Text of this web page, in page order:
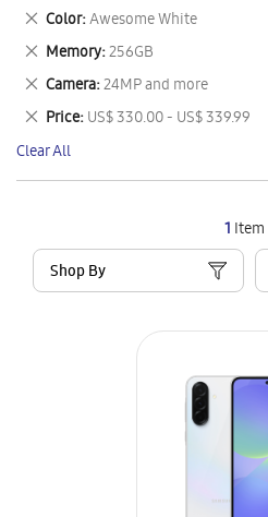
1 Item
Shop By
This
Item
Color Awesome White
Remove
This
Item
Memory 256GB
Remove
This
Item
Camera 24MP and more
Remove
This
Item
Price US$ 330.00 - US$ 339.99
Remove
This
Item
Clear All